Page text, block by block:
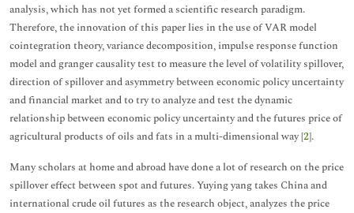
analysis, which has not yet formed a scientific research paradigm.
Therefore, the innovation of this paper lies in the use of VAR model
cointegration theory, variance decomposition, impulse response function
model and granger causality test to measure the level of volatility spillover,
direction of spillover and asymmetry between economic policy uncertainty
and financial market and to try to analyze and test the dynamic
relationship between economic policy uncertainty and the futures price of
agricultural products of oils and fats in a multi-dimensional way [2].
Many scholars at home and abroad have done a lot of research on the price
spillover effect between spot and futures. Yuying yang takes China and
international crude oil futures as the research object, analyzes the price